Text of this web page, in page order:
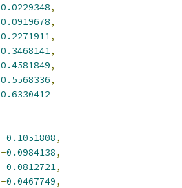
0.0229348,
0.0919678,
0.2271911,
0.3468141,
0.4581849,
0.5568336,
0.6330412
-0.1051808,
-0.0984138,
-0.0812721,
-0.0467749,